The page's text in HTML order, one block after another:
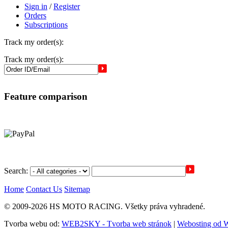
Sign in /Register
Orders
Subscriptions
Track my order(s):
Track my order(s):
Feature comparison
Search:
Home Contact Us Sitemap
© 2009-2026 HS MOTO RACING. Všetky práva vyhradené.
Tvorba webu od: WEB2SKY - Tvorba web stránok | Webosting od